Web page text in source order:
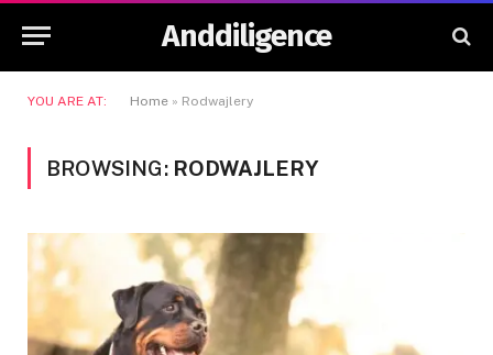
Anddiligence
YOU ARE AT: Home » Rodwajlery
BROWSING: RODWAJLERY